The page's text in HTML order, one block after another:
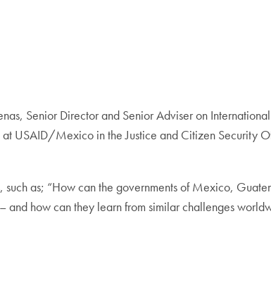
Senior Director and Senior Adviser on
USAID/Mexico in the Justice and Citizen Security
such as; “How can the governments of Mexico,
and how can they learn from similar challenges